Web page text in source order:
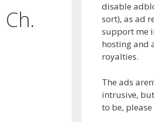
disable
sort), as ad
support me
hosting and
royalties.
The ads
intrusive,
to be,